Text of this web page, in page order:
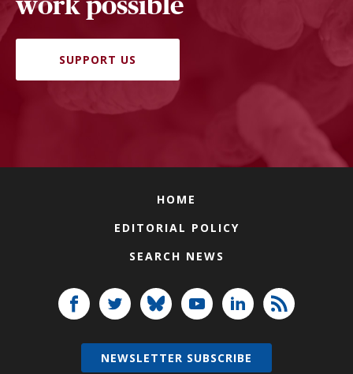
SUPPORT US
HOME
EDITORIAL POLICY
SEARCH NEWS
NEWSLETTER SUBSCRIBE